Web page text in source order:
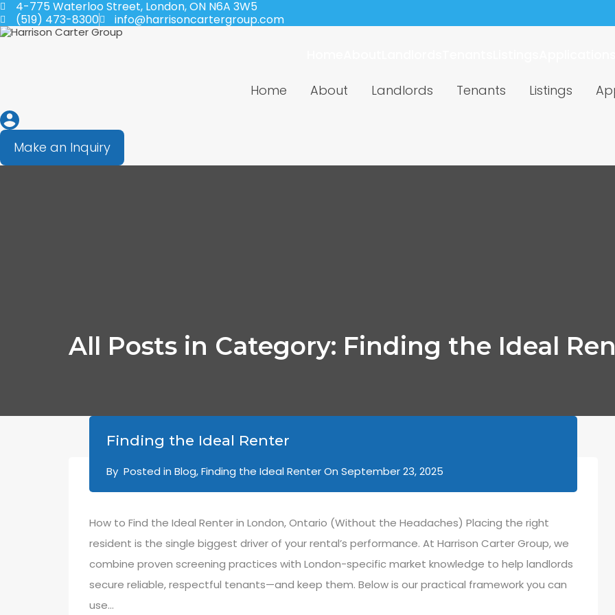
4-775 Waterloo Street, London, ON N6A 3W5
(519) 473-8300
info@harrisoncartergroup.com
Home About Landlords Tenants Listings
Make an Inquiry
All Posts in Category: Finding the Ideal
Finding the Ideal Renter
By Posted in Blog,Finding the Ideal RenterOn September 23, 2025
How to Find the Ideal Renter in London, Ontario (Without the Headaches) Placing the right
resident is the single biggest driver of your rental’s performance. At Harrison Carter Group, we
combine proven screening practices with London-specific market knowledge to help landlords
secure reliable, respectful tenants—and keep them. Below is our practical framework you can
use…